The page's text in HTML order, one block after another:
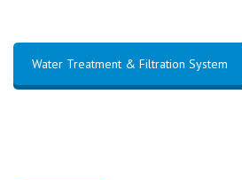
Water Treatment & Filtration System